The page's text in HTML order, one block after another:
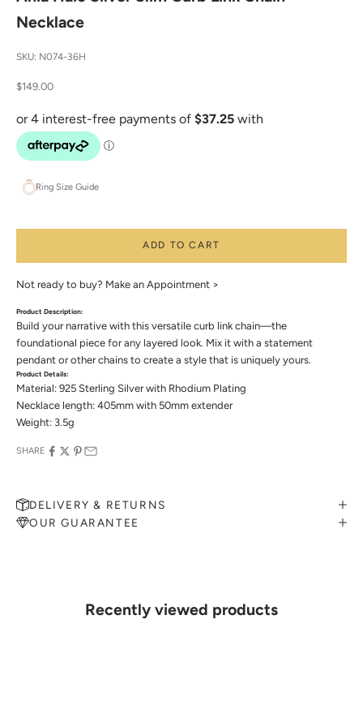
Necklace
SKU: N074-36H
Sale price
$149.00
Ring Size Guide
ADD TO CART
Not ready to buy? Make an Appointment >
Product Description:
Build your narrative with this versatile curb link chain—the
foundational piece for any layered look. Mix it with a statement
pendant or other chains to create a style that is uniquely yours.
Product Details:
Material: 925 Sterling Silver with Rhodium Plating
Necklace length: 405mm with 50mm extender
Weight: 3.5g
SHARE
DELIVERY & RETURNS
OUR GUARANTEE
Recently viewed products
details. Our jewellers will help you articulate your ideas, and put
together a sketch to allow you to visualise exactly what your next